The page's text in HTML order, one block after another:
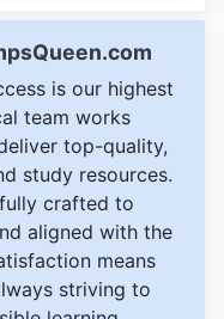
is our highest
team works
top-quality,
study resources.
crafted to
aligned with the
means
striving to